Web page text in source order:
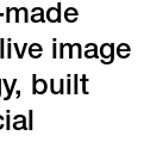
image
built